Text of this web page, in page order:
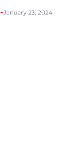
January 23, 2024